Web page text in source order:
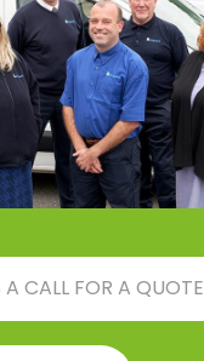
A CALL FOR A QUOTE